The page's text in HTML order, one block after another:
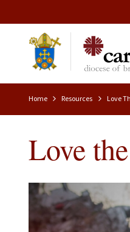
Home Resources Love
Love